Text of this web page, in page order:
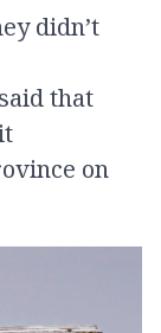
didn’t
that
on